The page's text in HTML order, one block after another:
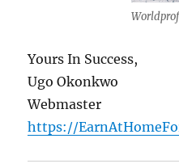
Yours In Success,
Ugo Okonkwo
Webmaster
https://